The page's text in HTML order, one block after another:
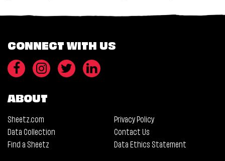
CONNECT WITH US
ABOUT
Sheetz.com
Privacy Policy
Data Collection
Contact Us
Find a Sheetz
Data Ethics Statement